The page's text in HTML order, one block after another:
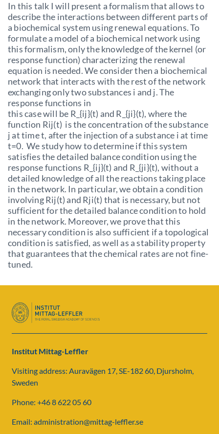
In this talk I will present a formalism that allows to
describe the interactions between different parts of
a biochemical system using renewal equations. To
formulate a model of a biochemical network using
this formalism, only the knowledge of the kernel (or
response function) characterizing the renewal
equation is needed. We consider then a biochemical
network that interacts with the rest of the network
exchanging only two substances i and j. The
response functions in
this case will be R_{ij}(t) and R_{ji}(t), where the
function Rij(t) is the concentration of the substance
j at time t, after the injection of a substance i at time
t=0. We study how to determine if this system
satisfies the detailed balance condition using the
response functions R_{ij}(t) and R_{ji}(t), without a
detailed knowledge of all the reactions taking place
in the network. In particular, we obtain a condition
involving Rij(t) and Rji(t) that is necessary, but not
sufficient for the detailed balance condition to hold
in the network. Moreover, we prove that this
necessary condition is also sufficient if a topological
condition is satisfied, as well as a stability property
that guarantees that the chemical rates are not fine-
tuned.
Institut Mittag-Leffler
Visiting address: Auravägen 17, SE-182 60, Djursholm,
Sweden
Phone: +46 8 622 05 60
Email: administration@mittag-leffler.se